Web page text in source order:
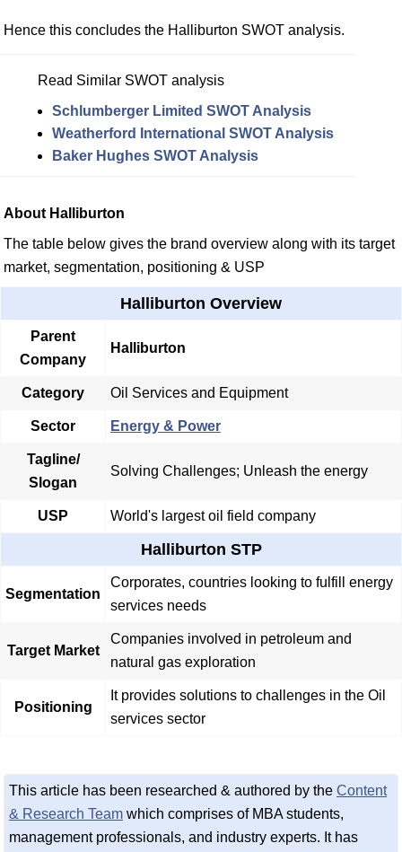
Hence this concludes the Halliburton SWOT analysis.
Read Similar SWOT analysis
Schlumberger Limited SWOT Analysis
Weatherford International SWOT Analysis
Baker Hughes SWOT Analysis
About Halliburton
The table below gives the brand overview along with its target
market, segmentation, positioning & USP
Halliburton Overview
Parent
Company
Halliburton
Category Oil Services and Equipment
Sector Energy & Power
Tagline/
Slogan
Solving Challenges; Unleash the energy
USP World's largest oil field company
Halliburton STP
Segmentation
Corporates, countries looking to fulfill energy
services needs
Target Market
Companies involved in petroleum and
natural gas exploration
Positioning
It provides solutions to challenges in the Oil
services sector
This article has been researched & authored by the Content
& Research Team which comprises of MBA students,
management professionals, and industry experts. It has